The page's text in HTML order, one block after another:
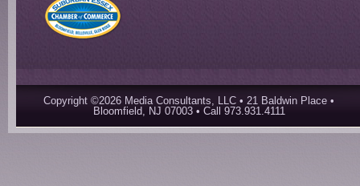
Copyright ©2026 Media Consultants, LLC • 21 Baldwin Place •
Bloomfield, NJ 07003 • Call 973.931.4111